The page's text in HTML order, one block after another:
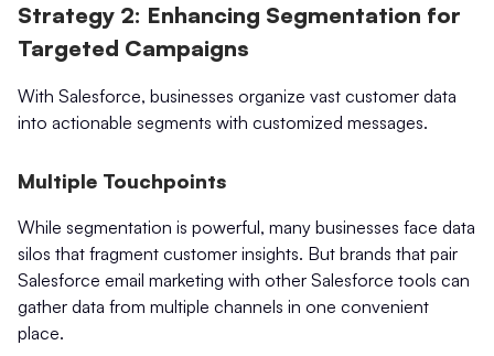
Strategy 2: Enhancing Segmentation for
Targeted Campaigns
With Salesforce, businesses organize vast customer data
into actionable segments with customized messages.
Multiple Touchpoints
While segmentation is powerful, many businesses face data
silos that fragment customer insights. But brands that pair
Salesforce email marketing with other Salesforce tools can
gather data from multiple channels in one convenient
place.